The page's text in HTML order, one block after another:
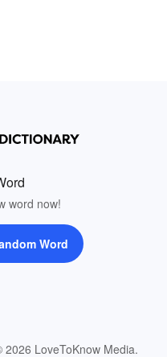
word now!
Word
2026 LoveToKnow Media.